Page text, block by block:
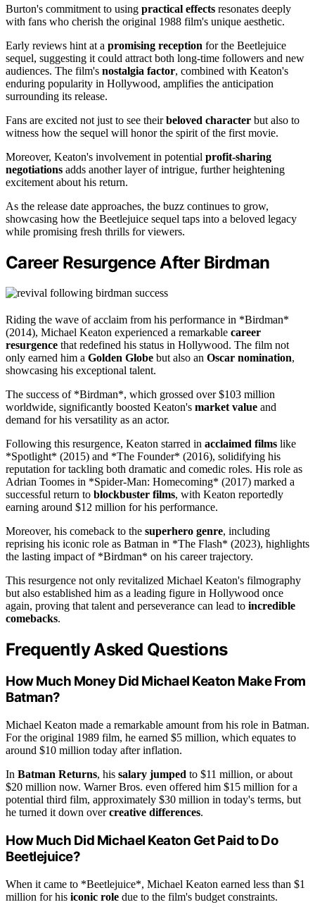
Burton's commitment to using practical effects resonates deeply
with fans who cherish the original 1988 film's unique aesthetic.
Early reviews hint at a promising reception for the Beetlejuice
sequel, suggesting it could attract both long-time followers and new
audiences. The film's nostalgia factor, combined with Keaton's
enduring popularity in Hollywood, amplifies the anticipation
surrounding its release.
Fans are excited not just to see theirbeloved character but also to
witness how the sequel will honor the spirit of the first movie.
Moreover, Keaton's involvement in potential profit-sharing
negotiations adds another layer of intrigue, further heightening
excitement about his return.
As the release date approaches, the buzz continues to grow,
showcasing how the Beetlejuice sequel taps into a beloved legacy
while promising fresh thrills for viewers.
Career Resurgence After Birdman
Riding the wave of acclaim from his performance in *Birdman*
(2014), Michael Keaton experienced a remarkable career
resurgence that redefined his status in Hollywood. The film not
only earned him a Golden Globe but also an Oscar nomination,
showcasing his exceptional talent.
The success of *Birdman*, which grossed over $103 million
worldwide, significantly boosted Keaton's market value and
demand for his versatility as an actor.
Following this resurgence, Keaton starred in acclaimed films like
*Spotlight* (2015) and *The Founder* (2016), solidifying his
reputation for tackling both dramatic and comedic roles. His role as
Adrian Toomes in *Spider-Man: Homecoming* (2017) marked a
successful return to blockbuster films, with Keaton reportedly
earning around $12 million for his performance.
Moreover, his comeback to the superhero genre, including
reprising his iconic role as Batman in *The Flash* (2023), highlights
the lasting impact of *Birdman* on his career trajectory.
This resurgence not only revitalized Michael Keaton's filmography
but also established him as a leading figure in Hollywood once
again, proving that talent and perseverance can lead to incredible
comebacks.
Frequently Asked Questions
How Much Money Did Michael Keaton Make From
Batman?
Michael Keaton made a remarkable amount from his role in Batman.
For the original 1989 film, he earned $5 million, which equates to
around $10 million today after inflation.
In Batman Returns, his salary jumped to $11 million, or about
$20 million now. Warner Bros. even offered him $15 million for a
potential third film, approximately $30 million in today's terms, but
he turned it down overcreative differences.
How Much Did Michael Keaton Get Paid to Do
Beetlejuice?
When it came to *Beetlejuice*, Michael Keaton earned less than $1
million for his iconic role due to the film's budget constraints.